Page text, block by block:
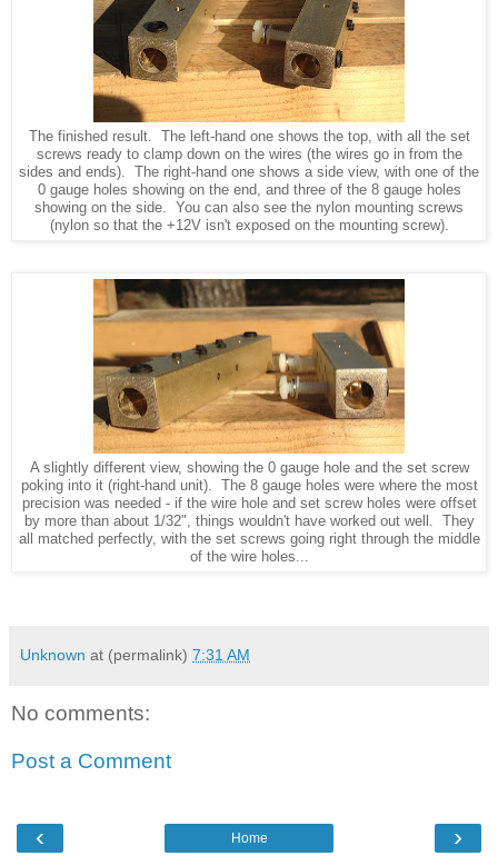
The finished result. The left-hand one shows the top, with all the set
screws ready to clamp down on the wires (the wires go in from the
sides and ends). The right-hand one shows a side view, with one of the
0 gauge holes showing on the end, and three of the 8 gauge holes
showing on the side. You can also see the nylon mounting screws
(nylon so that the +12V isn't exposed on the mounting screw).
A slightly different view, showing the 0 gauge hole and the set screw
poking into it (right-hand unit). The 8 gauge holes were where the most
precision was needed - if the wire hole and set screw holes were offset
by more than about 1/32", things wouldn't have worked out well. They
all matched perfectly, with the set screws going right through the middle
of the wire holes...
Unknown at (permalink) 7:31 AM
No comments:
Post a Comment
‹ ›
Home